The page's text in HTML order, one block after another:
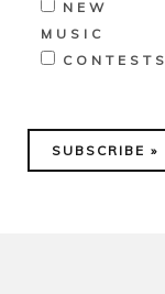
NEW
MUSIC
CONTESTS